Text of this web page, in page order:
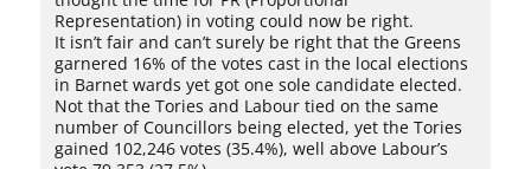
Representation) in voting could now be right.
It isn’t fair and can’t surely be right that the Greens
garnered 16% of the votes cast in the local elections
in Barnet wards yet got one sole candidate elected.
Not that the Tories and Labour tied on the same
number of Councillors being elected, yet the Tories
gained 102,246 votes (35.4%), well above Labour’s